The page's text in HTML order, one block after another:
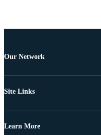
Our Network
Site Links
Learn More